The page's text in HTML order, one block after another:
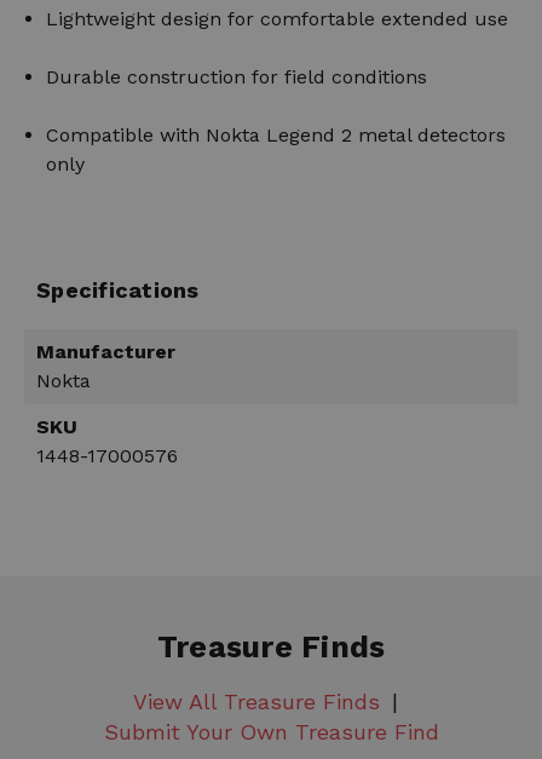
Lightweight design for comfortable extended use
Durable construction for field conditions
Compatible with Nokta Legend 2 metal detectors
only
Specifications
Manufacturer
Nokta
SKU
1448-17000576
Treasure Finds
View All Treasure Finds
Submit Your Own Treasure Find